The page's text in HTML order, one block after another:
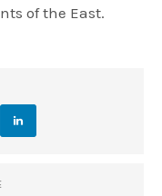
of the East.